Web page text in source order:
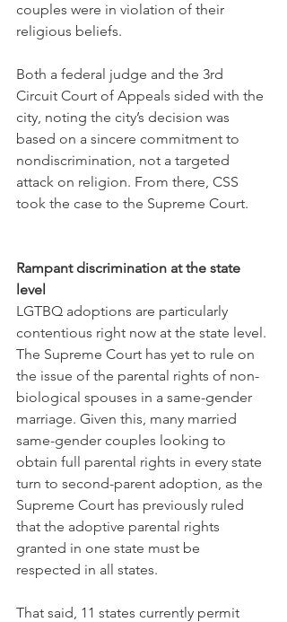
couples were in violation of their
religious beliefs.
Both a federal judge and the 3rd
Circuit Court of Appeals sided with the
city, noting the city’s decision was
based on a sincere commitment to
nondiscrimination, not a targeted
attack on religion. From there, CSS
took the case to the Supreme Court.
Rampant discrimination at the state
level
LGTBQ adoptions are particularly
contentious right now at the state level.
The Supreme Court has yet to rule on
the issue of the parental rights of non-
biological spouses in a same-gender
marriage. Given this, many married
same-gender couples looking to
obtain full parental rights in every state
turn to second-parent adoption, as the
Supreme Court has previously ruled
that the adoptive parental rights
granted in one state must be
respected in all states.
That said, 11 states currently permit